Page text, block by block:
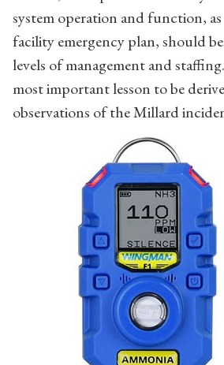
system operation and function,
facility emergency plan, should
levels of management and
most important lesson to be
observations of the Millard